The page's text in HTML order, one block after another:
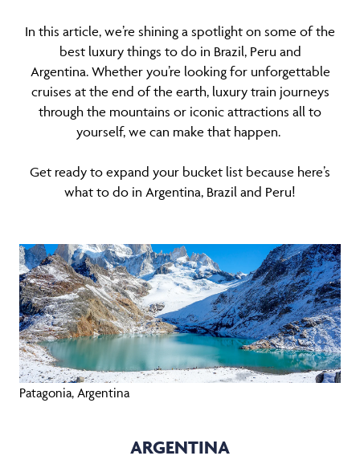
In this article, we’re shining a spotlight on some of the
best luxury things to do in Brazil, Peru and
Argentina. Whether you’re looking for unforgettable
cruises at the end of the earth, luxury train journeys
through the mountains or iconic attractions all to
yourself, we can make that happen.
Get ready to expand your bucket list because here’s
what to do in Argentina, Brazil and Peru!
Patagonia, Argentina
ARGENTINA